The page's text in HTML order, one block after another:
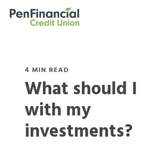
CALL US: 1-866-866-6641
4 MIN READ
What should
with my
investments?